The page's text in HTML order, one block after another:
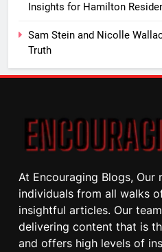
Insights for Hamilton
Sam Stein and Nicolle
Truth
At Encouraging Blogs,
individuals from all walks
insightful articles. Our
delivering content that is
and offers high levels of